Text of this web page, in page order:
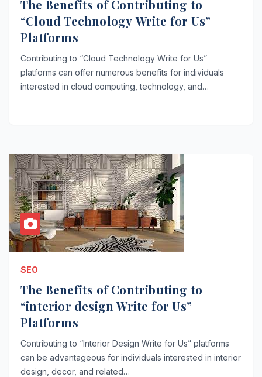
The Benefits of Contributing to
“Cloud Technology Write for Us”
Platforms
Contributing to “Cloud Technology Write for Us”
platforms can offer numerous benefits for individuals
interested in cloud computing, technology, and…
SEO
The Benefits of Contributing to
“interior design Write for Us”
Platforms
Contributing to “Interior Design Write for Us” platforms
can be advantageous for individuals interested in interior
design, decor, and related…